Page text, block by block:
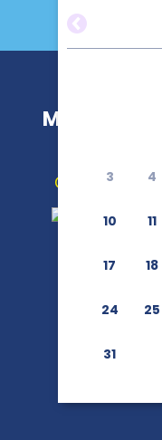
3 4
10 11
17 18
24 25
31
Get Directions